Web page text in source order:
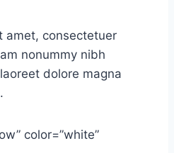
amet, consectetuer
nonummy nibh
dolore magna
color=”white”